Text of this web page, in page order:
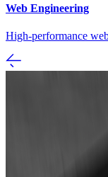
Web Engineering
High-performance